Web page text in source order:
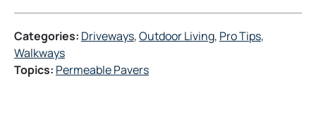
Categories: Driveways, Outdoor Living, Pro Tips
Walkways
Topics: Permeable Pavers